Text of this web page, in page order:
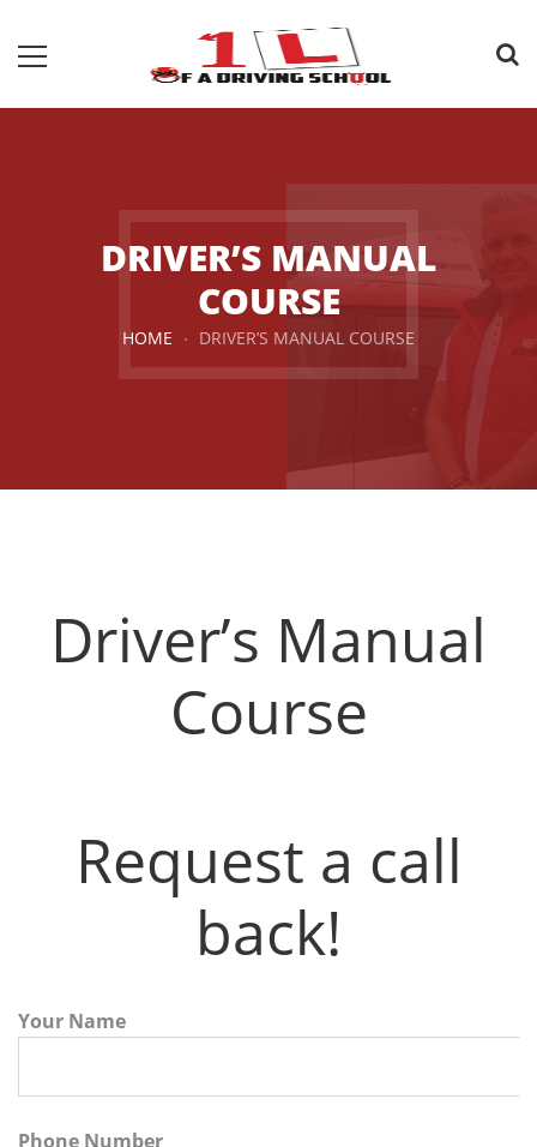
DRIVER’S MANUAL
COURSE
HOME DRIVER’S MANUAL COURSE
Driver’s Manual
Course
Request a call
back!
Your Name
Phone Number